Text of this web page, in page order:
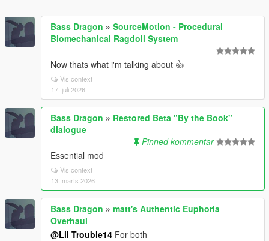
Bass Dragon » SourceMotion - Procedural
Biomechanical Ragdoll System
Now thats what i'm talking about 👍
Vis context
17. juli 2026
Bass Dragon » Restored Beta "By the Book"
dialogue
Pinned kommentar
Essential mod
Vis context
13. marts 2026
Bass Dragon » matt's Authentic Euphoria
Overhaul
@Lil Trouble14 For both